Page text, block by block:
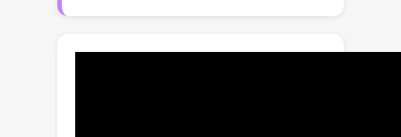
style is inherently ambiguous, we